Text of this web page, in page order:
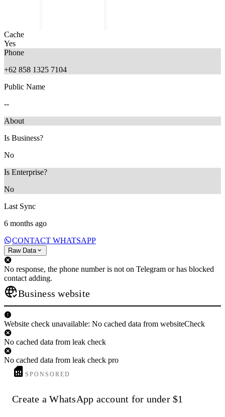
6 months ago
Cache
Yes
Phone
+62 858 1325 7104
Public Name
--
About
Is Business?
No
Is Enterprise?
No
Last Sync
6 months ago
CONTACT WHATSAPP
Raw Data
No response, the phone number is not on Telegram or has blocked
contact adding.
Business website
Website check unavailable: No cached data from websiteCheck
No cached data from leak check
No cached data from leak check pro
SPONSORED
Create a WhatsApp account for under $1